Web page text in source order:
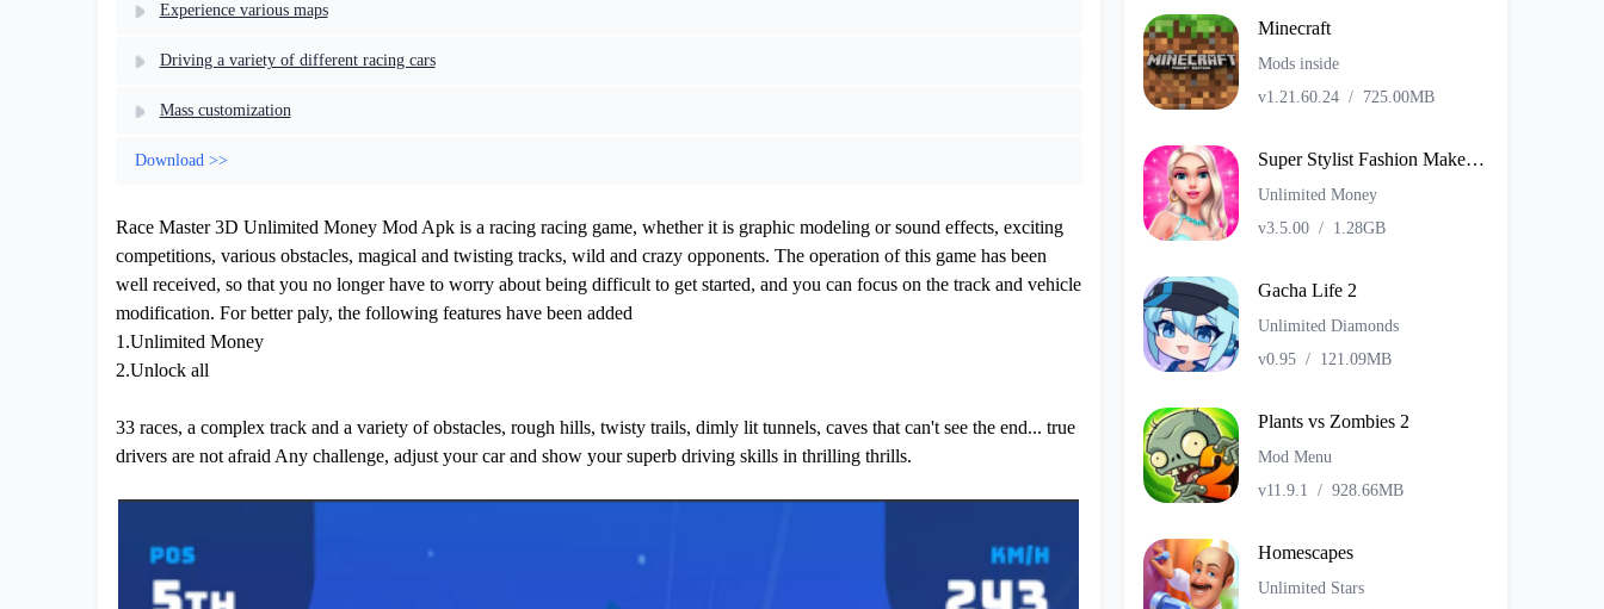
Experience various maps
Driving a variety of different racing cars
Mass customization
Download >>
Race Master 3D Unlimited Money Mod Apk is a racing racing game, whether it is graphic modeling or sound effects, exciting
competitions, various obstacles, magical and twisting tracks, wild and crazy opponents. The operation of this game has been
well received, so that you no longer have to worry about being difficult to get started, and you can focus on the track and vehicle
modification. For better paly, the following features have been added
1.Unlimited Money
2.Unlock all
33 races, a complex track and a variety of obstacles, rough hills, twisty trails, dimly lit tunnels, caves that can't see the end... true
drivers are not afraid Any challenge, adjust your car and show your superb driving skills in thrilling thrills.
Minecraft
Mods inside
v1.21.60.24/ 725.00MB
Super Stylist Fashion Makeover
Unlimited Money
v3.5.00/ 1.28GB
Gacha Life 2
Unlimited Diamonds
v0.95/ 121.09MB
Plants vs Zombies 2
Mod Menu
v11.9.1 / 928.66MB
Homescapes
Unlimited Stars